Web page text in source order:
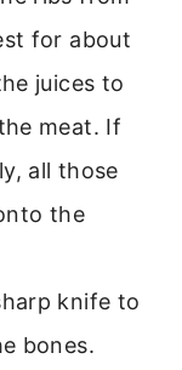
for about
juices to
meat. If
all those
the
knife to
bones.